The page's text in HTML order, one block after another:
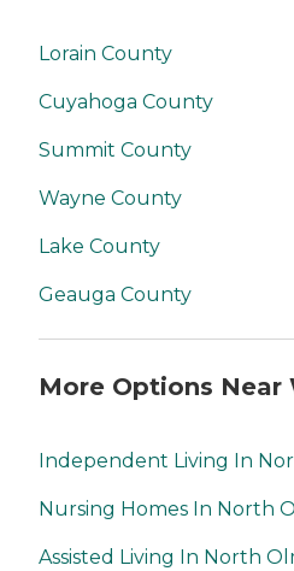
Lorain County
Cuyahoga County
Summit County
Wayne County
Lake County
Geauga County
More Options Near
Independent Living In
Nursing Homes In North
Assisted Living In North